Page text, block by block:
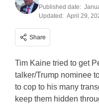
Published date:
Updated: April 29,
Share
Tim Kaine tried to get
talker/Trump nominee
to cop to his many
keep them hidden